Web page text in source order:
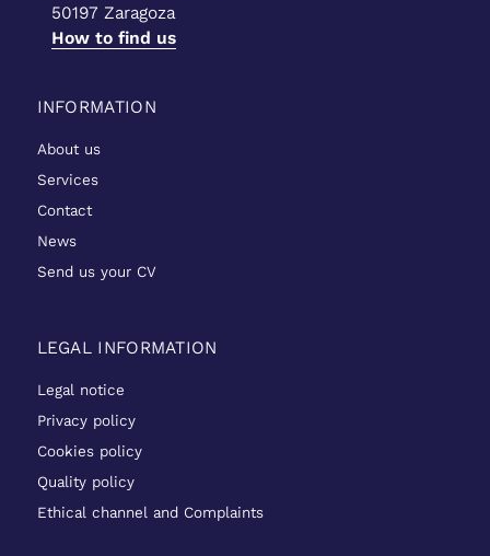
50197 Zaragoza
How to find us
INFORMATION
About us
Services
Contact
News
Send us your CV
LEGAL INFORMATION
Legal notice
Privacy policy
Cookies policy
Quality policy
Ethical channel and Complaints